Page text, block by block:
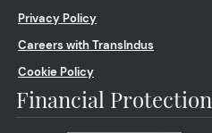
Privacy Policy
Careers with TransIndus
Cookie Policy
Financial Protection